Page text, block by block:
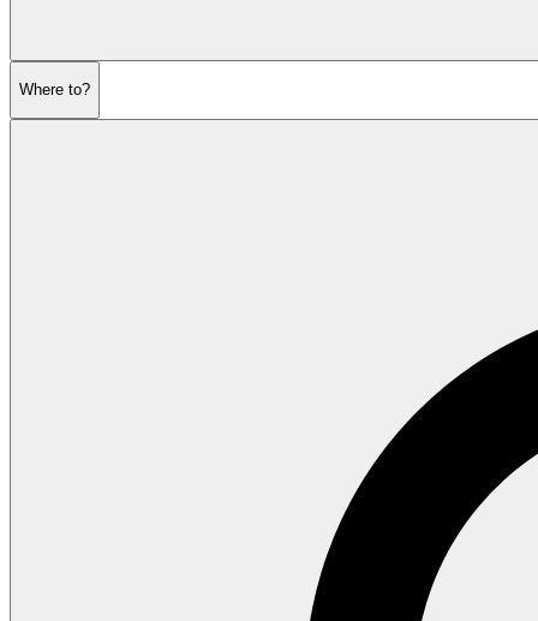
Where to?